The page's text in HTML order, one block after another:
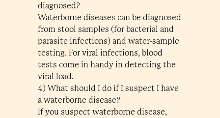
diagnosed?
Waterborne diseases can be diagnosed
from stool samples (for bacterial and
parasite infections) and water-sample
testing. For viral infections, blood
tests come in handy in detecting the
viral load.
4) What should I do if I suspect I have
a waterborne disease?
If you suspect waterborne disease,